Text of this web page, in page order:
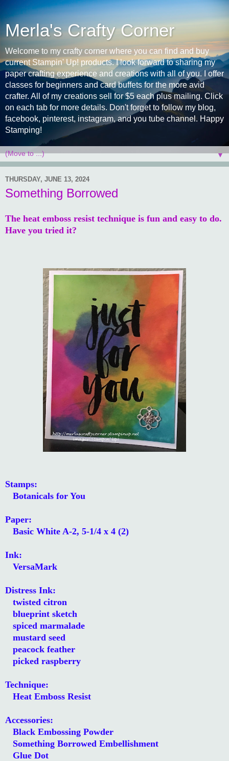
Merla's Crafty Corner
Welcome to my crafty corner where you can find and buy
current Stampin' Up! products. I look forward to sharing my
paper crafting experience and creations with all of you. I offer
classes for beginners and card buffets for the more avid
crafter. All of my creations sell for $5 each plus mailing. Click
on each tab for more details. Don't forget to follow my blog,
facebook, pinterest, instagram, and you tube channel. Happy
Stamping!
▼
THURSDAY, JUNE 13, 2024
Something Borrowed
The heat emboss resist technique is fun and easy to do.
Have you tried it?
Stamps:
Botanicals for You
Paper:
Basic White A-2, 5-1/4 x 4 (2)
Ink:
VersaMark
Distress Ink:
twisted citron
blueprint sketch
spiced marmalade
mustard seed
peacock feather
picked raspberry
Technique:
Heat Emboss Resist
Accessories:
Black Embossing Powder
Something Borrowed Embellishment
Glue Dot